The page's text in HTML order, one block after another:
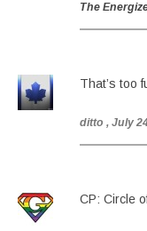
The
That’s too
ditto , July
CP: Circle